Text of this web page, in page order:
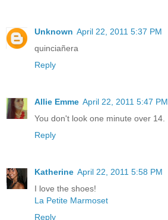
Unknown April 22, 2011 5:37 PM
quinciañera
Reply
Allie Emme April 22, 2011 5:47 PM
You don't look one minute over 14.
Reply
Katherine April 22, 2011 5:58 PM
I love the shoes!
La Petite Marmoset
Reply